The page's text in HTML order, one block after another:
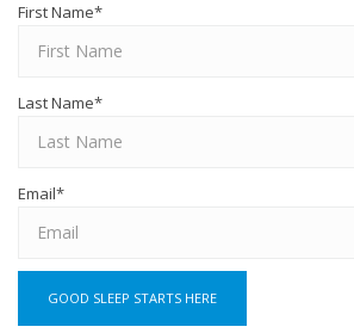
First Name*
Last Name*
Email*